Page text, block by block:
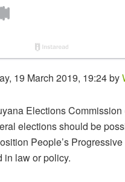
19 March 2019, 19:24 by
Elections
elections should be
People’s
in law or policy.